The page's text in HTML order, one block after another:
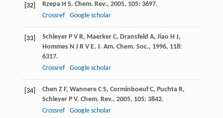
[32] Rzepa H S. Chem. Rev., 2005, 105: 3697.
Crossref
Google scholar
[33] Schleyer P V R, Maerker C, Dransfeld A, Jiao H J,
Hommes N J R V E. J. Am. Chem. Soc., 1996, 118:
6317.
Crossref
Google scholar
[34] Chen Z F, Wannere C S, Corminboeuf C, Puchta R,
Schleyer P V. Chem. Rev., 2005, 105: 3842.
Crossref
Google scholar